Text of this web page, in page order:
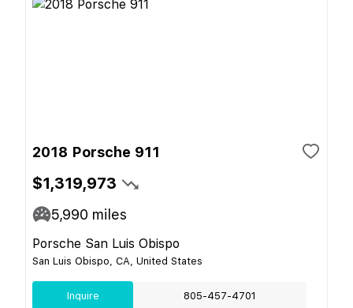
2018 Porsche 911
$1,319,973
5,990 miles
Porsche San Luis Obispo
San Luis Obispo, CA, United States
Inquire 805-457-4701